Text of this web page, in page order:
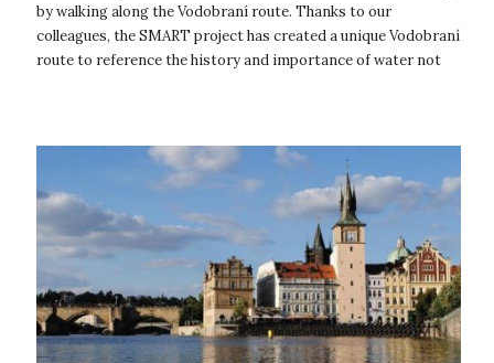
by walking along the Vodobraní route. Thanks to our
colleagues, the SMART project has created a unique Vodobraní
route to reference the history and importance of water not